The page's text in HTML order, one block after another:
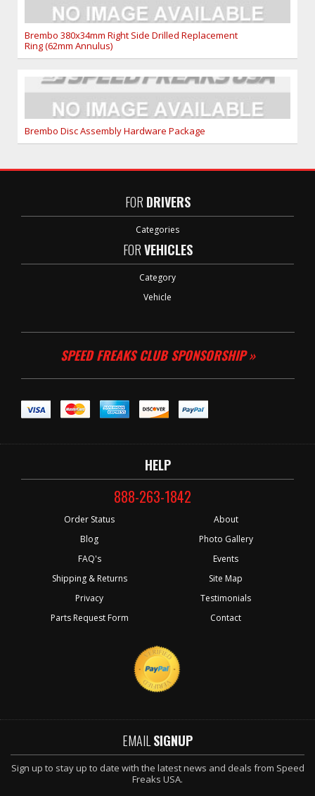
Brembo 380x34mm Right Side Drilled Replacement
Ring (62mm Annulus)
Brembo Disc Assembly Hardware Package
FOR DRIVERS
Categories
FORVEHICLES
Category
Vehicle
SPEED FREAKS CLUB SPONSORSHIP »
HELP
888-263-1842
Order Status
Blog
FAQ's
Shipping & Returns
Privacy
Parts Request Form
About
Photo Gallery
Events
Site Map
Testimonials
Contact
EMAIL SIGNUP
Sign up to stay up to date with the latest news and deals from Speed
Freaks USA.